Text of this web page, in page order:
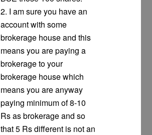
2. I am sure you have an
account with some
brokerage house and this
means you are paying a
brokerage to your
brokerage house which
means you are anyway
paying minimum of 8-10
Rs as brokerage and so
that 5 Rs different is not an